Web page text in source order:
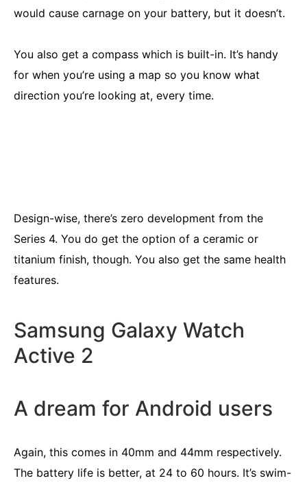
would cause carnage on your battery, but it doesn’t.
You also get a compass which is built-in. It’s handy
for when you’re using a map so you know what
direction you’re looking at, every time.
Design-wise, there’s zero development from the
Series 4. You do get the option of a ceramic or
titanium finish, though. You also get the same health
features.
Samsung Galaxy Watch
Active 2
A dream for Android users
Again, this comes in 40mm and 44mm respectively.
The battery life is better, at 24 to 60 hours. It’s swim-